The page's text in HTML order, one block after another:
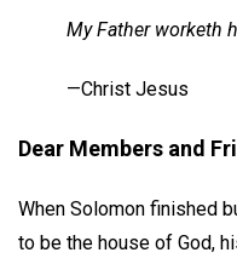
My Father worketh
—Christ Jesus
Dear Members and
When Solomon finished
to be the house of God,